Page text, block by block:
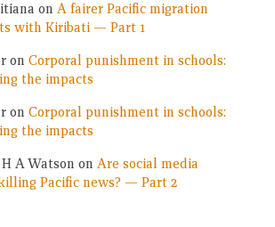
on A fairer Pacific migration
with Kiribati — Part 1
on Corporal punishment in schools:
the impacts
on Corporal punishment in schools:
the impacts
A Watson on Are social media
Pacific news? — Part 2